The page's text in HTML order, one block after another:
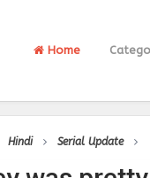
Home
Hindi Serial Update